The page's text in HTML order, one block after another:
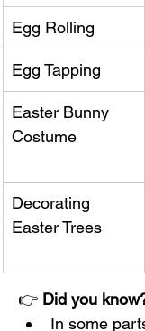
Egg Rolling
Egg Tapping
Easter Bunny
Costume
Decorating
Easter Trees
👉 Did you
In some